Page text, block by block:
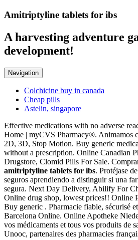
Amitriptyline tablets for ibs
A harvesting adventure
development!
Navigation
Colchicine buy in canada
Cheap pills
Astelin, singapore
Effective medications with no adverse
Home | myCVS Pharmacy®. Animamos
2D, 3D, Stop Motion. Buy generic
without a prescription. Online Canadian
Drugstore, Clomid Pills For Sale.
amitriptyline tablets for ibs. Protéjase
seguros aprendiendo a distinguir si una
segura. Next Day Delivery, Abilify For
Online drug shop, lowest prices!! Online
Buy generic . Pharmacie fiable, sécurisé
Barcelona Online. Online Apotheke
vos médicaments et tous vos produits de
Unooc, partenaires des pharmacies